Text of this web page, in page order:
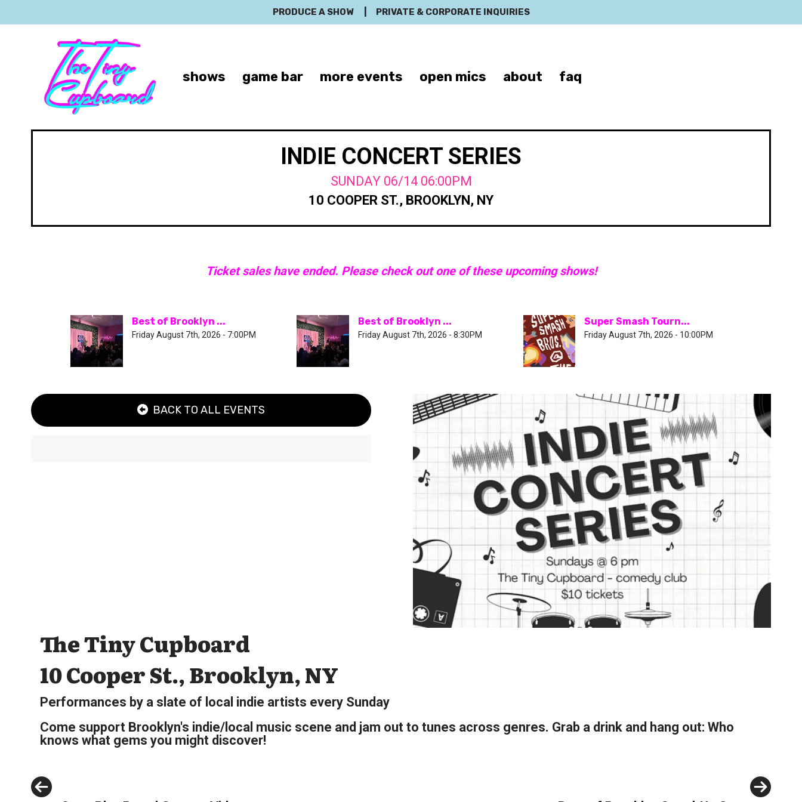
PRODUCE A SHOW PRIVATE & CORPORATE INQUIRIES
shows game bar more events open mics about faq
INDIE CONCERT SERIES
SUNDAY 06/14 06:00PM
10 COOPER ST., BROOKLYN, NY
Ticket sales have ended. Please check out one of these upcoming shows!
Best of Brooklyn ...
Friday August 7th, 2026 - 7:00PM
Best of Brooklyn ...
Friday August 7th, 2026 - 8:30PM
Super Smash Tourn...
Friday August 7th, 2026 - 10:00PM
BACK TO ALL EVENTS
The Tiny Cupboard
10 Cooper St., Brooklyn, NY
Performances by a slate of local indie artists every Sunday
Come support Brooklyn's indie/local music scene and jam out to tunes across genres. Grab a drink and hang out: Who
knows what gems you might discover!